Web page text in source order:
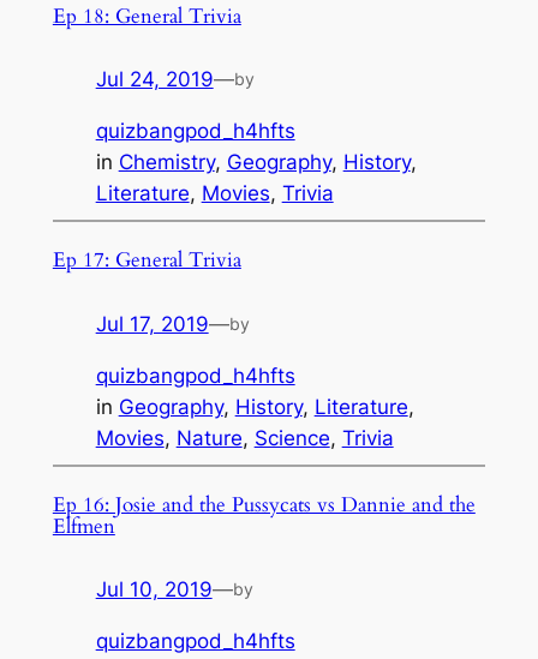
Ep 18: General Trivia
Jul 24, 2019—by
quizbangpod_h4hfts
in Chemistry, Geography, History
Literature, Movies, Trivia
Ep 17: General Trivia
Jul 17, 2019—by
quizbangpod_h4hfts
in Geography, History, Literature
Movies, Nature, Science, Trivia
Ep 16: Josie and the Pussycats vs Dannie and the
Elfmen
Jul 10, 2019—by
quizbangpod_h4hfts